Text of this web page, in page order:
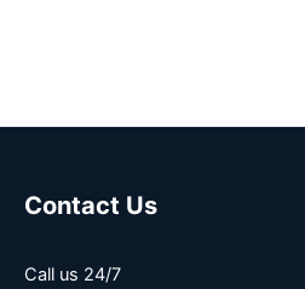
Contact Us
Call us 24/7